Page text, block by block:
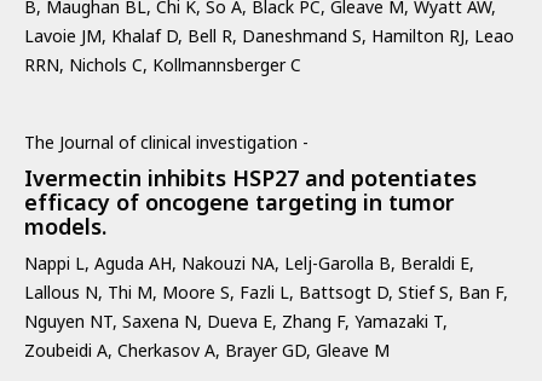
B, Maughan BL, Chi K, So A, Black PC, Gleave M, Wyatt AW,
Lavoie JM, Khalaf D, Bell R, Daneshmand S, Hamilton RJ, Leao
RRN, Nichols C, Kollmannsberger C
The Journal of clinical investigation -
Ivermectin inhibits HSP27 and potentiates
efficacy of oncogene targeting in tumor
models.
Nappi L, Aguda AH, Nakouzi NA, Lelj-Garolla B, Beraldi E,
Lallous N, Thi M, Moore S, Fazli L, Battsogt D, Stief S, Ban F,
Nguyen NT, Saxena N, Dueva E, Zhang F, Yamazaki T,
Zoubeidi A, Cherkasov A, Brayer GD, Gleave M